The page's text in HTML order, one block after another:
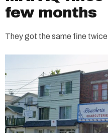
few months
They got the same fine